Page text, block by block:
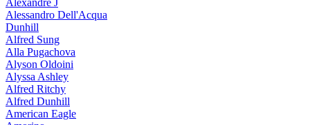
Alexandre J
Alessandro Dell'Acqua
Dunhill
Alfred Sung
Alla Pugachova
Alyson Oldoini
Alyssa Ashley
Alfred Ritchy
Alfred Dunhill
American Eagle